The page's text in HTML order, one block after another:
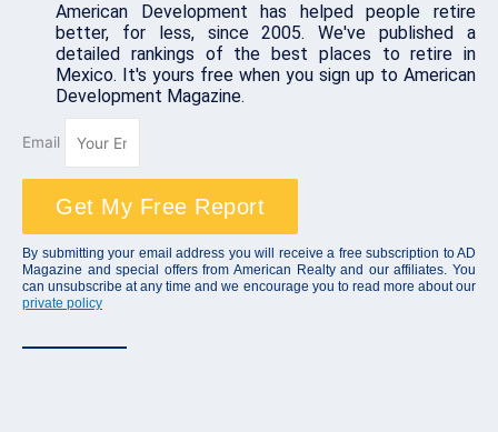
American Development has helped people retire
better, for less, since 2005. We've published a
detailed rankings of the best places to retire in
Mexico. It's yours free when you sign up to American
Development Magazine.
Email
Get My Free Report
By submitting your email address you will receive a free subscription to AD
Magazine and special offers from American Realty and our affiliates. You
can unsubscribe at any time and we encourage you to read more about our
private policy